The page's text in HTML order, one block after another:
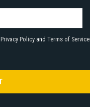
Privacy Policy and Terms of Service